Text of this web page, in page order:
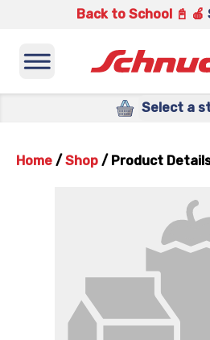
Back to School 📓 🍎
Select a
Home / Shop / Product